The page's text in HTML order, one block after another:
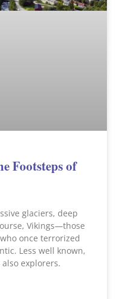
Footsteps of
glaciers, deep
Vikings—those
once terrorized
Less well known,
explorers.